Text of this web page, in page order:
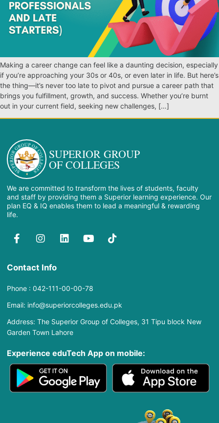
Making a career change can feel like a daunting decision, especially
if you’re approaching your 30s or 40s, or even later in life. But here’s
the thing—it’s never too late to pivot and pursue a career path that
brings you fulfillment, growth, and success. Whether you’re burnt
out in your current field, seeking new challenges, […]
SUPERIOR GROUP
OF COLLEGES
We are committed to transform the lives of students, faculty
and staff by providing them a Superior learning experience. Our
plan EQ & IQ enables them to lead a meaningful & rewarding
life.
Contact Info
Phone : 042-111-00-00-78
Email: info@superiorcolleges.edu.pk
Address: The Superior Group of Colleges, 31 Tipu block New
Garden Town Lahore
Experience eduTech App​ on mobile: